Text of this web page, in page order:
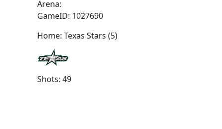
Arena:
GameID: 1027690
Home: Texas Stars (5)
Shots: 49